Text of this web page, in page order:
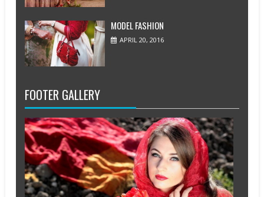
MODEL FASHION
APRIL 20, 2016
FOOTER GALLERY